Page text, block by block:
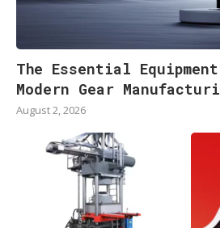
The Essential
Modern Gear
August 2, 2026